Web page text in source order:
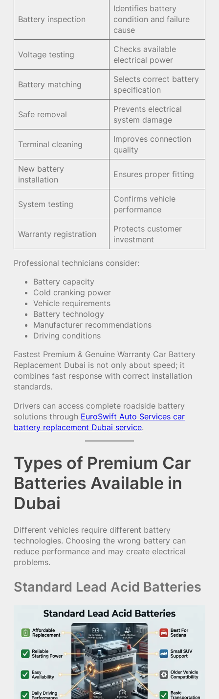
Battery inspection
Identifies battery
condition and failure
cause
Voltage testing
Checks available
electrical power
Battery matching
Selects correct battery
specification
Safe removal
Prevents electrical
system damage
Terminal cleaning
Improves connection
quality
New battery
installation
Ensures proper fitting
System testing
Confirms vehicle
performance
Warranty registration
Protects customer
investment
Professional technicians consider:
Battery capacity
Cold cranking power
Vehicle requirements
Battery technology
Manufacturer recommendations
Driving conditions
Fastest Premium & Genuine Warranty Car Battery
Replacement Dubai is not only about speed; it
combines fast response with correct installation
standards.
Drivers can access complete roadside battery
solutions through EuroSwift Auto Services car
battery replacement Dubai service.
Types of Premium Car
Batteries Available in
Dubai
Different vehicles require different battery
technologies. Choosing the wrong battery can
reduce performance and may create electrical
problems.
Standard Lead Acid Batteries